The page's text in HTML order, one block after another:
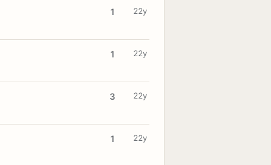
1 22y
1 22y
3 22y
1 22y